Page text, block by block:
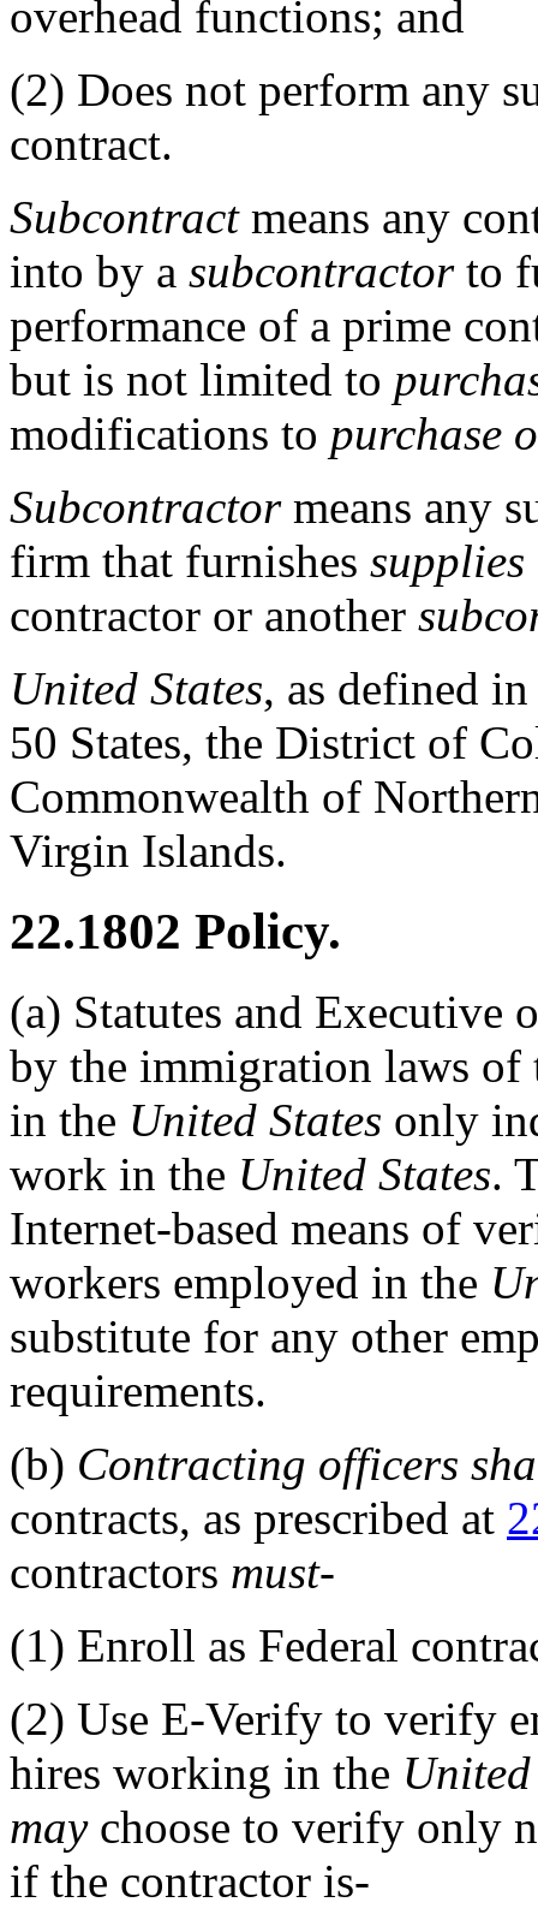
overhead functions; and
(2) Does not perform any
contract.
Subcontractmeans any
into by a subcontractorto
performance of a prime
but is not limited to
modifications to purchase
Subcontractormeans any
firm that furnishes supplies
contractor or another
United States, as defined
50 States, the District of
Commonwealth of
Virgin Islands.
22.1802 Policy.
(a) Statutes and Executive
by the immigration laws
in the United States only
work in the United States.
Internet-based means of
workers employed in the
substitute for any other
requirements.
(b) Contracting officers
contracts, as prescribed at
contractors must-
(1) Enroll as Federal
(2) Use E-Verify to verify
hires working in the
maychoose to verify only
if the contractor is-